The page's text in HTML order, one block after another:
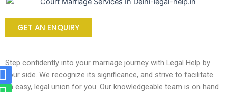
R
i
W
h
R
i
M
a
GET AN ENQUIRY
Step confidently into your marriage journey with Legal Help by
your side. We recognize its significance, and strive to facilitate
an easy, legal union for you. Our knowledgeable team is on hand